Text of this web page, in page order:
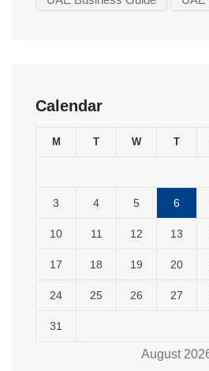
Calendar
August
M T W T
3 4 5 6
10 11 12 13
17 18 19 20
24 25 26 27
31